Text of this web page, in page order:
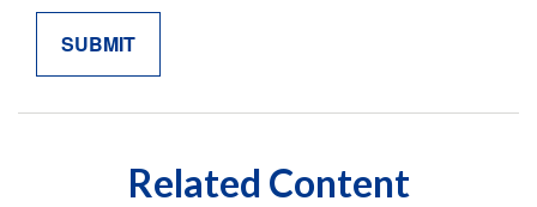
Related Content